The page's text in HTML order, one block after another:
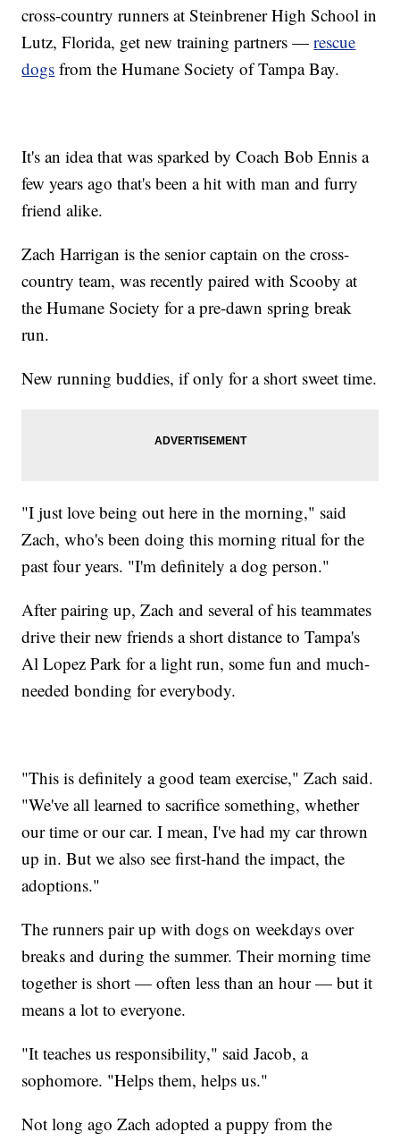
cross-country runners at Steinbrener High School in
Lutz, Florida, get new training partners —rescue
dogs from the Humane Society of Tampa Bay.
It's an idea that was sparked by Coach Bob Ennis a
few years ago that's been a hit with man and furry
friend alike.
Zach Harrigan is the senior captain on the cross-
country team, was recently paired with Scooby at
the Humane Society for a pre-dawn spring break
run.
New running buddies, if only for a short sweet time.
"I just love being out here in the morning," said
Zach, who's been doing this morning ritual for the
past four years. "I'm definitely a dog person."
After pairing up, Zach and several of his teammates
drive their new friends a short distance to Tampa's
Al Lopez Park for a light run, some fun and much-
needed bonding for everybody.
"This is definitely a good team exercise," Zach said.
"We've all learned to sacrifice something, whether
our time or our car. I mean, I've had my car thrown
up in. But we also see first-hand the impact, the
adoptions."
The runners pair up with dogs on weekdays over
breaks and during the summer. Their morning time
together is short — often less than an hour — but it
means a lot to everyone.
"It teaches us responsibility," said Jacob, a
sophomore. "Helps them, helps us."
Not long ago Zach adopted a puppy from the